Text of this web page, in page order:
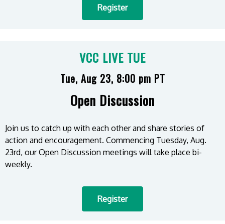
Register
VCC LIVE TUE
Tue, Aug 23, 8:00 pm PT
Open Discussion
Join us to catch up with each other and share stories of
action and encouragement. Commencing Tuesday, Aug.
23rd, our Open Discussion meetings will take place bi-
weekly.
Register